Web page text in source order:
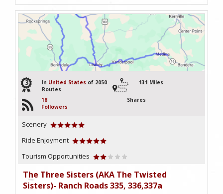
3 In United States of 2050
Routes
131 Miles
18
Followers
Shares
Scenery
Ride Enjoyment
Tourism Opportunities
The Three Sisters (AKA The Twisted
Sisters)- Ranch Roads 335, 336,337a